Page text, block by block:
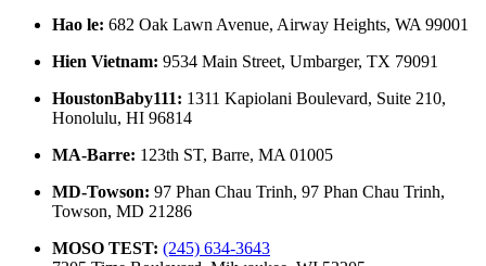
Hao le: 682 Oak Lawn Avenue, Airway Heights, WA 99001
Hien Vietnam: 9534 Main Street, Umbarger, TX 79091
HoustonBaby111: 1311 Kapiolani Boulevard, Suite 210,
Honolulu, HI 96814
MA-Barre: 123th ST, Barre, MA 01005
MD-Towson: 97 Phan Chau Trinh, 97 Phan Chau Trinh,
Towson, MD 21286
MOSO TEST: (245) 634-3643